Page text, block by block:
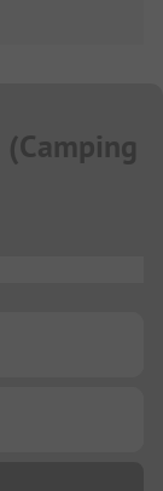
(Camping